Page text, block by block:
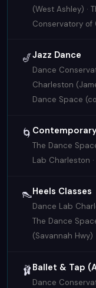
(West Ashley) ·
Conservatory of
🎷Jazz Dance
Dance
Charleston
Dance Space
🌀
The Dance
Lab Charleston
👠Heels Classes
Dance Lab
The Dance
(Savannah Hwy)
🩰 Ballet & Tap
Dance